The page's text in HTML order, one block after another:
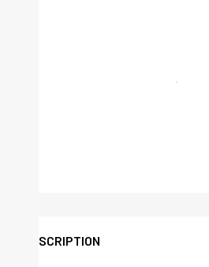
DESCRIPTION